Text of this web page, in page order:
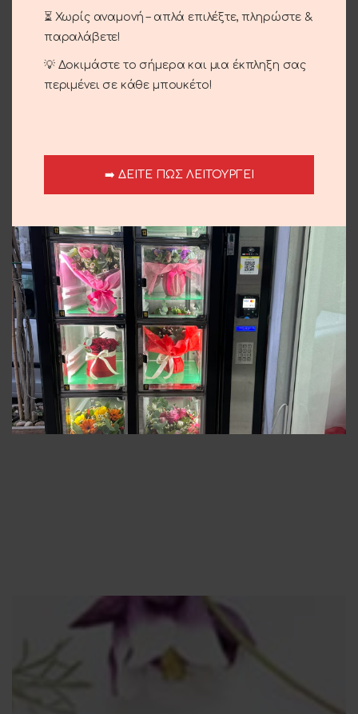
Seasonal Bouquet
35.00
Luxury Bouquet
95.00€
Bouquet With Blue Roses
40.00 €
⏳ Χωρίς αναμονή – απλά επιλέξτε, πληρώστε &
παραλάβετε!
💡 Δοκιμάστε το σήμερα και μια έκπληξη σας
περιμένει σε κάθε μπουκέτο!
➡️ ΔΕΙΤΕ ΠΩΣ ΛΕΙΤΟΥΡΓΕΙ